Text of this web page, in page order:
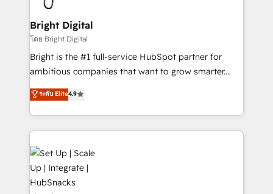
Award 🏆2022 Platform Migration Excellence Impact
Award 🏆2020 Elite Solutions Partner 🏆2019
Integrations HubSpot Impact Award 🏆2019
Marketing Enablement HubSpot Impact Award 🏆
2018 Website Design HubSpot Impact Award 🏆2017
Growth-Driven Design Agency of the Year 🏆2016
Sales Enablement HubSpot Impact Award 🏆2015
HubSpot COS Performance Award 🏆2014 HubSpot
COS Design Award 🏆2013 HubSpot Marketplace
Provider of the Year 🏆2011 Became a HubSpot
Bright Digital
โดย Bright Digital
Bright is the #1 full-service HubSpot partner for
ambitious companies that want to grow smarter.
From HubSpot onboarding, to training, from
developing a new website to lead generation and
digital marketing; we do it all (and with great
results)! In short, our services include: - HubSpot
consultancy: onboarding, training, data migration -
HubSpot development: websites, custom modules,
integrations - Marketing & sales solutions: digital
marketing, advertising, campaigns, content and
ระดับ Elite4.9